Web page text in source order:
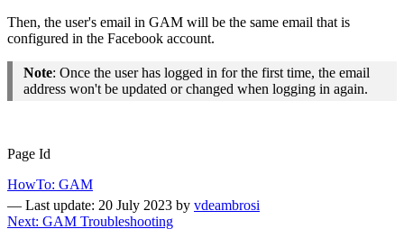
Then, the user's email in GAM will be the same email that is
configured in the Facebook account.
Note: Once the user has logged in for the first time, the email
address won't be updated or changed when logging in again.
Page Id
HowTo: GAM
— Last update: 20 July 2023 by vdeambrosi
Next: GAM Troubleshooting